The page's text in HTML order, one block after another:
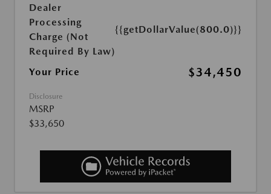
Dealer
Processing
Charge (Not
Required By Law)
{{getDollarValue(800.0)}}
Your Price $34,450
Disclosure
MSRP
$33,650